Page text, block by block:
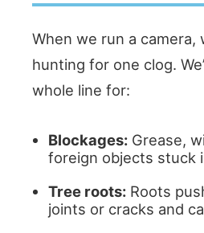
When we run a camera,
hunting for one clog.
whole line for:
Blockages: Grease,
foreign objects stuck
Tree roots: Roots
joints or cracks and